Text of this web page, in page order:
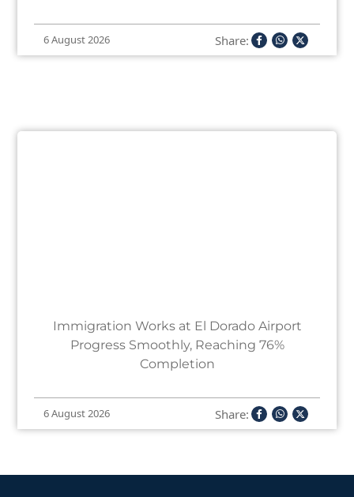
6 August 2026 Share:
Immigration Works at El Dorado Airport
Progress Smoothly, Reaching 76%
Completion
6 August 2026 Share: